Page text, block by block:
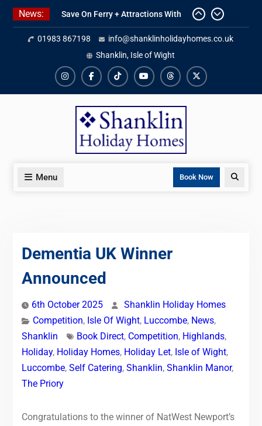
Skip
content
News:
Save On Ferry + Attractions With
Red Funnel Holidays
Kitchen Refurbishment Complete
At The Priory
2027 Availability Now Open
01983 867198
info@shanklinholidayhomes.co.uk
Shanklin, Isle of Wight
InstagramFacebookTikTokYouTubeThreads
X
Menu Book Now
Dementia UK Winner
Announced
6th October 2025
Shanklin Holiday Homes
Competition, Isle Of Wight, Luccombe, News,
Shanklin
Book Direct, Competition, Highlands,
Holiday, Holiday Homes, Holiday Let, Isle of Wight,
Luccombe, Self Catering, Shanklin, Shanklin Manor,
The Priory
Congratulations to the winner of NatWest Newport’s